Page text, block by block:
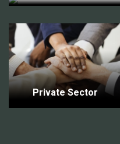
Private Sector